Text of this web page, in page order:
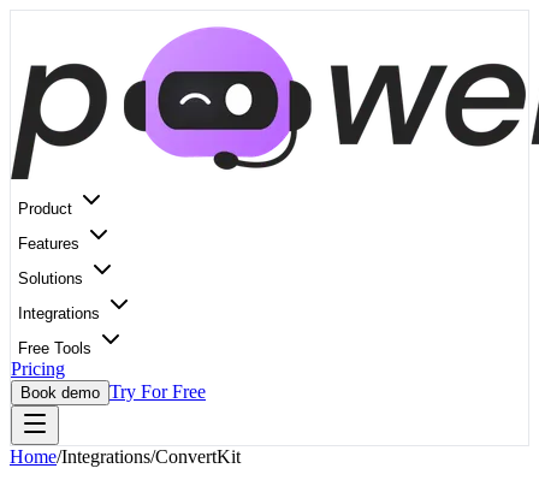
Product
Features
Solutions
Integrations
Free Tools
Pricing
Book demo Try For Free
Home/Integrations/ConvertKit